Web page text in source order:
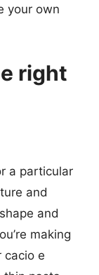
your own
right
a particular
and
and
making
cacio e